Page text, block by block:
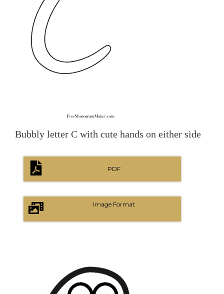
Bubbly letter C with cute hands on either side
PDF
Image Format